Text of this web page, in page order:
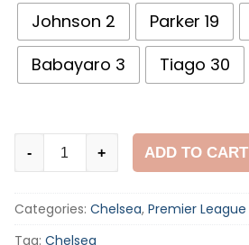
Johnson 2
Parker 19
Babayaro 3
Tiago 30
Chelsea
2003-
Away
Shirt
- + ADD TO CART
Categories: Chelsea, Premier League
Tag: Chelsea